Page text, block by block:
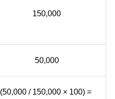
150,000
50,000
(50,000 / 150,000 × 100) =